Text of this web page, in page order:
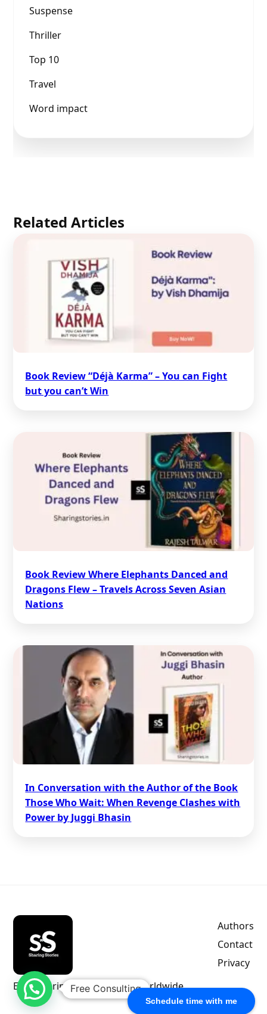
Schedule time with me
Suspense
Thriller
Top 10
Travel
Word impact
Related Articles
Book Review “Déjà Karma” – You can Fight
but you can’t Win
Book Review Where Elephants Danced and
Dragons Flew – Travels Across Seven Asian
Nations
In Conversation with the Author of the Book
Those Who Wait: When Revenge Clashes with
Power by Juggi Bhasin
Empowering indie authors worldwide.
Authors
Contact
Privacy
Free Consulting